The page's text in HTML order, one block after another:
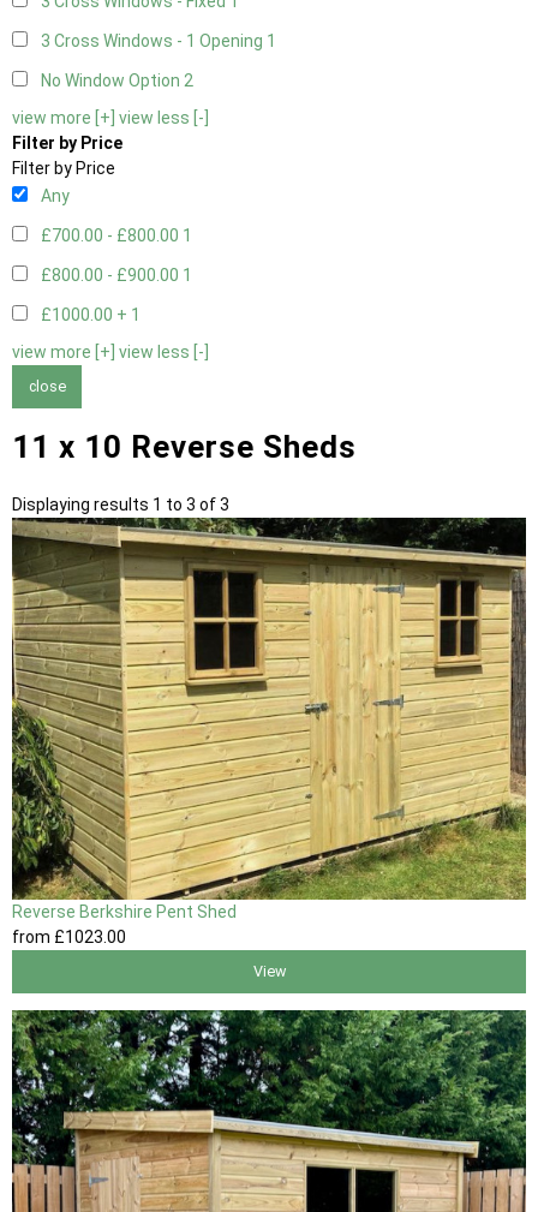
3 Cross Windows - 1 Opening 1
No Window Option 2
view more [+] view less [-]
Filter by Price
Filter by Price
Any
£700.00 - £800.00 1
£800.00 - £900.00 1
£1000.00 + 1
view more [+] view less [-]
close
11 x 10 Reverse Sheds
Displaying results 1 to 3 of 3
Reverse Berkshire Pent Shed
from £1023 .00
View